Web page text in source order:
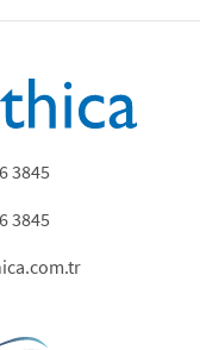
3845
3845